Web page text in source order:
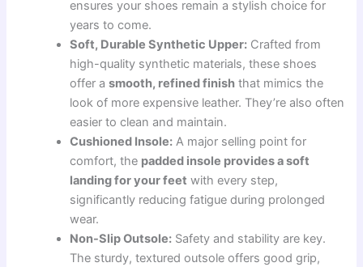
ensures your shoes remain a stylish choice for
years to come.
Soft, Durable Synthetic Upper: Crafted from
high-quality synthetic materials, these shoes
offer asmooth, refined finish that mimics the
look of more expensive leather. They’re also often
easier to clean and maintain.
Cushioned Insole: A major selling point for
comfort, the padded insole provides a soft
landing for your feet with every step,
significantly reducing fatigue during prolonged
wear.
Non-Slip Outsole: Safety and stability are key.
The sturdy, textured outsole offers good grip,